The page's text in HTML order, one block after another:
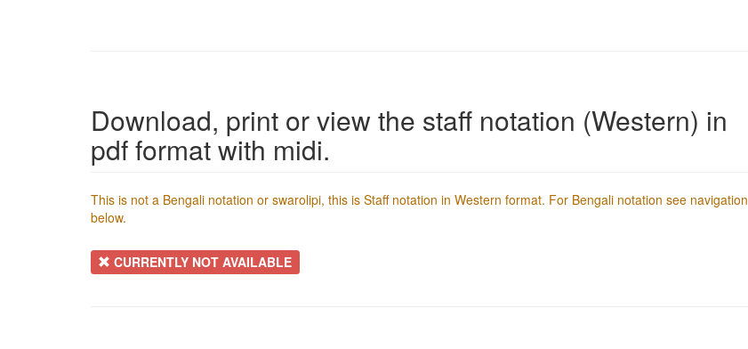
Download, print or view the staff notation (Western) in
pdf format with midi.
This is not a Bengali notation or swarolipi, this is Staff notation in Western format. For Bengali notation see navigation
below.
CURRENTLY NOT AVAILABLE